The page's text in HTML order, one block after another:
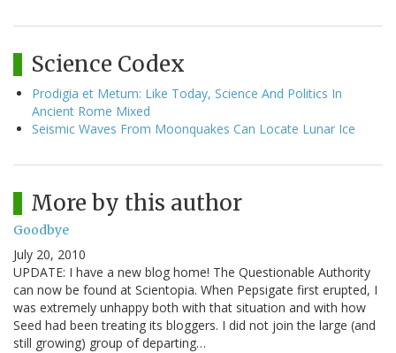
Science Codex
Prodigia et Metum: Like Today, Science And Politics In
Ancient Rome Mixed
Seismic Waves From Moonquakes Can Locate Lunar Ice
More by this author
Goodbye
July 20, 2010
UPDATE: I have a new blog home! The Questionable Authority
can now be found at Scientopia. When Pepsigate first erupted, I
was extremely unhappy both with that situation and with how
Seed had been treating its bloggers. I did not join the large (and
still growing) group of departing…